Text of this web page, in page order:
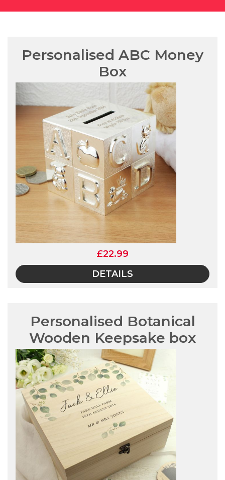
Personalised ABC Money
Box
£22.99
DETAILS
Personalised Botanical
Wooden Keepsake box